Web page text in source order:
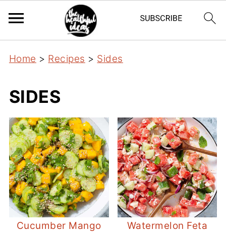
Home > Recipes > Sides
SIDES
Cucumber Mango
Watermelon Feta